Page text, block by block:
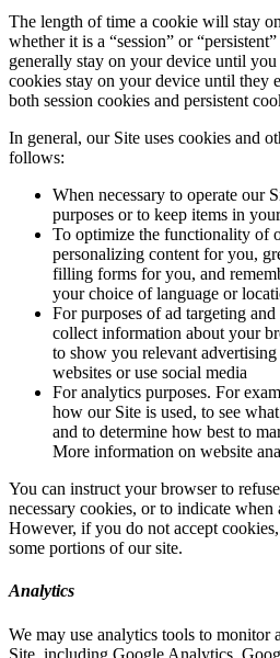
The length of time a cookie will stay
whether it is a “session” or
generally stay on your device until
cookies stay on your device until they
both session cookies and persistent
In general, our Site uses cookies and
follows:
When necessary to operate our
purposes or to keep items in
To optimize the functionality of
personalizing content for you,
filling forms for you, and
your choice of language or
For purposes of ad targeting
collect information about your
to show you relevant
websites or use social media
For analytics purposes. For
how our Site is used, to see
and to determine how best to
More information on website
You can instruct your browser to
necessary cookies, or to indicate when
However, if you do not accept
some portions of our site.
Analytics
We may use analytics tools to monitor
Site, including Google Analytics.